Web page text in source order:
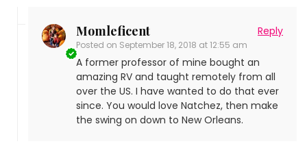
Momleficent
Posted on September 18, 2018 at 12:55 am
Reply
A former professor of mine bought an
amazing RV and taught remotely from all
over the US. I have wanted to do that ever
since. You would love Natchez, then make
the swing on down to New Orleans.